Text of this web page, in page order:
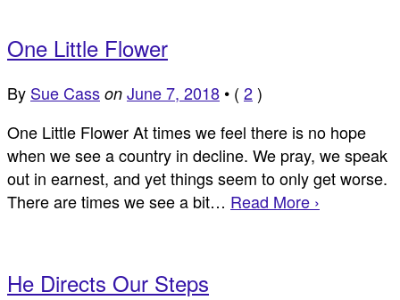
One Little Flower
By Sue Cass on June 7, 2018 • ( 2)
One Little Flower At times we feel there is no hope
when we see a country in decline. We pray, we speak
out in earnest, and yet things seem to only get worse.
There are times we see a bit… Read More ›
He Directs Our Steps